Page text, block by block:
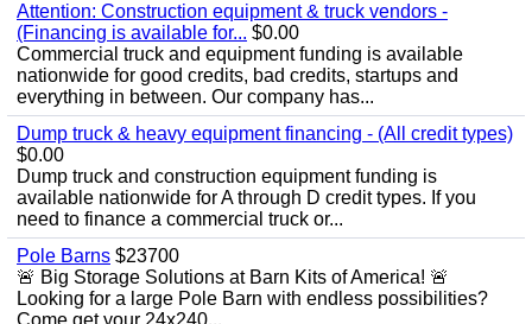
Attention: Construction equipment & truck vendors -
(Financing is available for... $0.00
Commercial truck and equipment funding is available
nationwide for good credits, bad credits, startups and
everything in between. Our company has...
Dump truck & heavy equipment financing - (All credit types)
$0.00
Dump truck and construction equipment funding is
available nationwide for A through D credit types. If you
need to finance a commercial truck or...
Pole Barns $23700
🚨 Big Storage Solutions at Barn Kits of America! 🚨
Looking for a large Pole Barn with endless possibilities?
Come get your 24x240...